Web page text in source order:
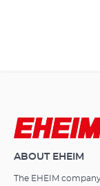
ABOUT EHEIM
The EHEIM